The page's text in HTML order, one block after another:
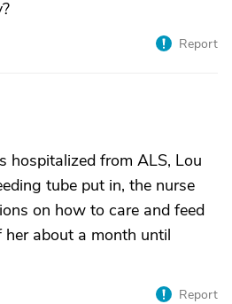
Report
hospitalized from ALS, Lou
tube put in, the nurse
on how to care and feed
about a month until
Report